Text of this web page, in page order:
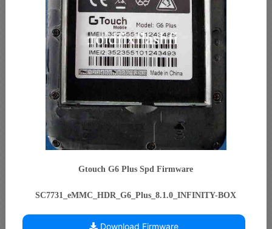
Gtouch G6 Plus Spd Firmware
SC7731_eMMC_HDR_G6_Plus_8.1.0_INFINITY-BOX
Download Firmware